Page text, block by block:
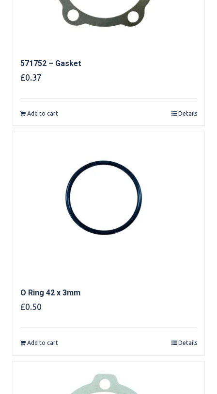
571752 – Gasket
£0.37
Add to cart Details
O Ring 42 x 3mm
£0.50
Add to cart Details